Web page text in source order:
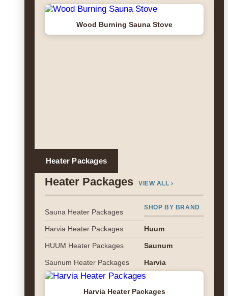
Wood Burning Sauna Stove
Heater Packages
Heater Packages VIEW ALL ›
Sauna Heater Packages
Harvia Heater Packages
HUUM Heater Packages
Saunum Heater Packages
SHOP BY BRAND
Huum
Saunum
Harvia
Harvia Heater Packages